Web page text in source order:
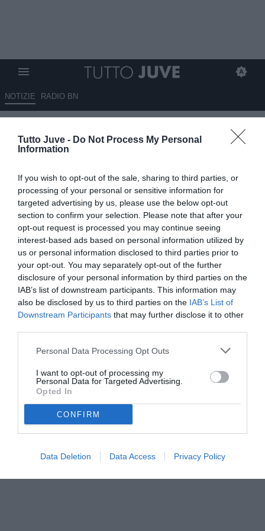
Tutto Juve - Do Not Process My Personal
Information
If you wish to opt-out of the sale, sharing to third parties, or
processing of your personal or sensitive information for
targeted advertising by us, please use the below opt-out
section to confirm your selection. Please note that after your
opt-out request is processed you may continue seeing
interest-based ads based on personal information utilized by
us or personal information disclosed to third parties prior to
your opt-out. You may separately opt-out of the further
disclosure of your personal information by third parties on the
IAB’s list of downstream participants. This information may
also be disclosed by us to third parties on the IAB’s List of
Downstream Participants that may further disclose it to other
Personal Data Processing Opt Outs
I want to opt-out of processing my
Personal Data for Targeted Advertising.
Opted In
CONFIRM
Data Deletion Data Access Privacy Policy
NOTIZIE RADIO BN
spera di prendere Szczesny a
11.07.2024 12:50 diNiccolò Anfosso
VEDI LETTURE